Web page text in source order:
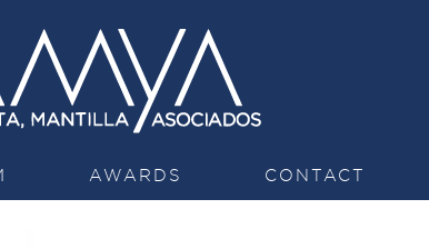
AWARDS CONTACT